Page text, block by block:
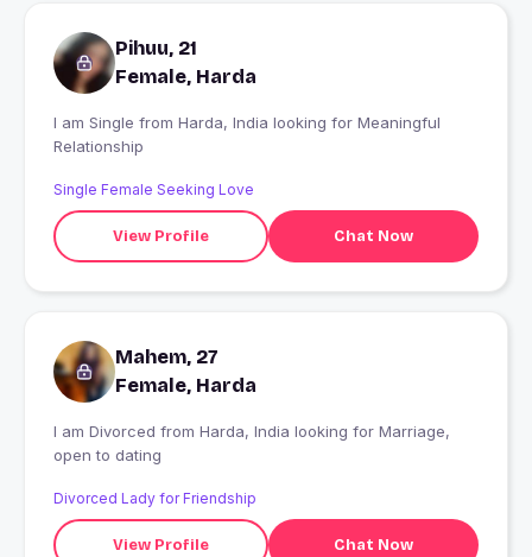
Pihuu, 21
Female, Harda
I am Single from Harda, India looking for Meaningful
Relationship
Single Female Seeking Love
View Profile Chat Now
Mahem, 27
Female, Harda
I am Divorced from Harda, India looking for Marriage,
open to dating
Divorced Lady for Friendship
View Profile Chat Now